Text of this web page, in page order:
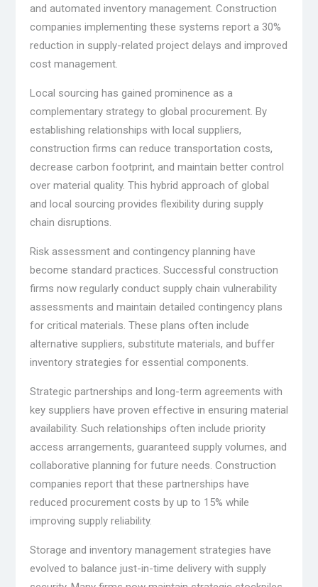
and automated inventory management. Construction
companies implementing these systems report a 30%
reduction in supply-related project delays and improved
cost management.
Local sourcing has gained prominence as a
complementary strategy to global procurement. By
establishing relationships with local suppliers,
construction firms can reduce transportation costs,
decrease carbon footprint, and maintain better control
over material quality. This hybrid approach of global
and local sourcing provides flexibility during supply
chain disruptions.
Risk assessment and contingency planning have
become standard practices. Successful construction
firms now regularly conduct supply chain vulnerability
assessments and maintain detailed contingency plans
for critical materials. These plans often include
alternative suppliers, substitute materials, and buffer
inventory strategies for essential components.
Strategic partnerships and long-term agreements with
key suppliers have proven effective in ensuring material
availability. Such relationships often include priority
access arrangements, guaranteed supply volumes, and
collaborative planning for future needs. Construction
companies report that these partnerships have
reduced procurement costs by up to 15% while
improving supply reliability.
Storage and inventory management strategies have
evolved to balance just-in-time delivery with supply